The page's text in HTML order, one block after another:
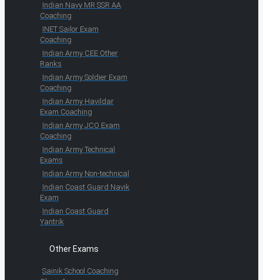
Indian Navy MR SSR AA
Coaching
INET Sailor Exam
Coaching
Indian Army CEE Other
Ranks
Indian Army Soldier Exam
Coaching
Indian Army Havildar
Exam Coaching
Indian Army JCO Exam
Coaching
Indian Army Technical
Exams
Indian Army Non-technical
Indian Coast Guard Navik
Exam
Indian Coast Guard
Yantrik
Other Exams
Sainik School Coaching